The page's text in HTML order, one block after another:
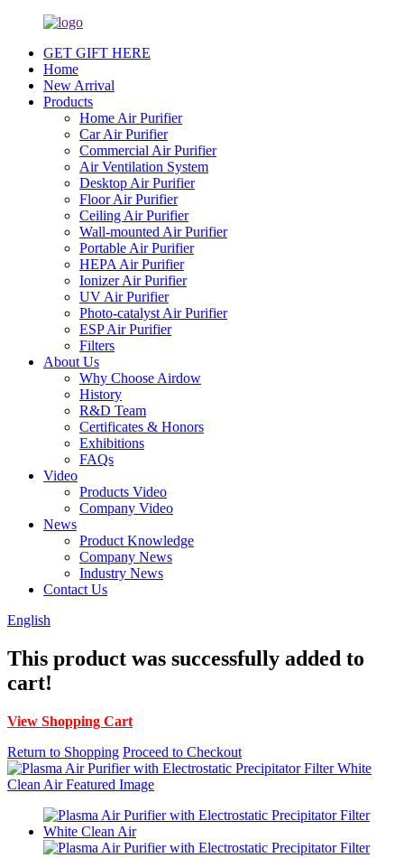
GET GIFT HERE
Home
New Arrival
Products
Home Air Purifier
Car Air Purifier
Commercial Air Purifier
Air Ventilation System
Desktop Air Purifier
Floor Air Purifier
Ceiling Air Purifier
Wall-mounted Air Purifier
Portable Air Purifier
HEPA Air Purifier
Ionizer Air Purifier
UV Air Purifier
Photo-catalyst Air Purifier
ESP Air Purifier
Filters
About Us
Why Choose Airdow
History
R&D Team
Certificates & Honors
Exhibitions
FAQs
Video
Products Video
Company Video
News
Product Knowledge
Company News
Industry News
Contact Us
English
This product was successfully added to
cart!
View Shopping Cart
Return to Shopping Proceed to Checkout